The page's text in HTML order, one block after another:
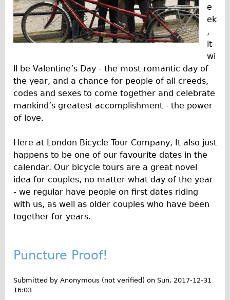
About
Tour Guides
Nadja
Safety
Become an Agent
About
Blog
Our Core Values
Jobs
FAQ
Hire FAQ
Repair FAQ
Bikes on Trains
Press/ Reviews
e
ek
,
it
wi
ll be Valentine’s Day - the most romantic day of
the year, and a chance for people of all creeds,
codes and sexes to come together and celebrate
mankind’s greatest accomplishment - the power
of love.
Here at London Bicycle Tour Company, It also just
happens to be one of our favourite dates in the
calendar. Our bicycle tours are a great novel
idea for couples, no matter what day of the year
- we regular have people on first dates riding
with us, as well as older couples who have been
together for years.
Puncture Proof!
Submitted by Anonymous (not verified) on Sun, 2017-12-31
16:03